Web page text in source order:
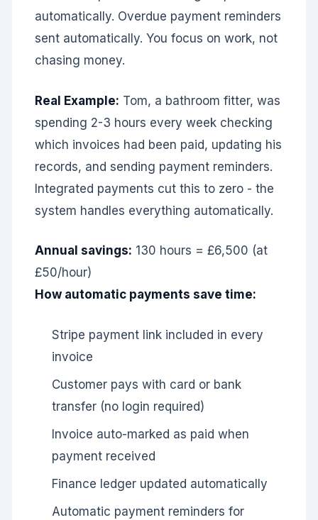
automatically. Overdue payment reminders
sent automatically. You focus on work, not
chasing money.
Real Example: Tom, a bathroom fitter, was
spending 2-3 hours every week checking
which invoices had been paid, updating his
records, and sending payment reminders.
Integrated payments cut this to zero - the
system handles everything automatically.
Annual savings: 130 hours = £6,500 (at
£50/hour)
How automatic payments save time:
Stripe payment link included in every
invoice
Customer pays with card or bank
transfer (no login required)
Invoice auto-marked as paid when
payment received
Finance ledger updated automatically
Automatic payment reminders for